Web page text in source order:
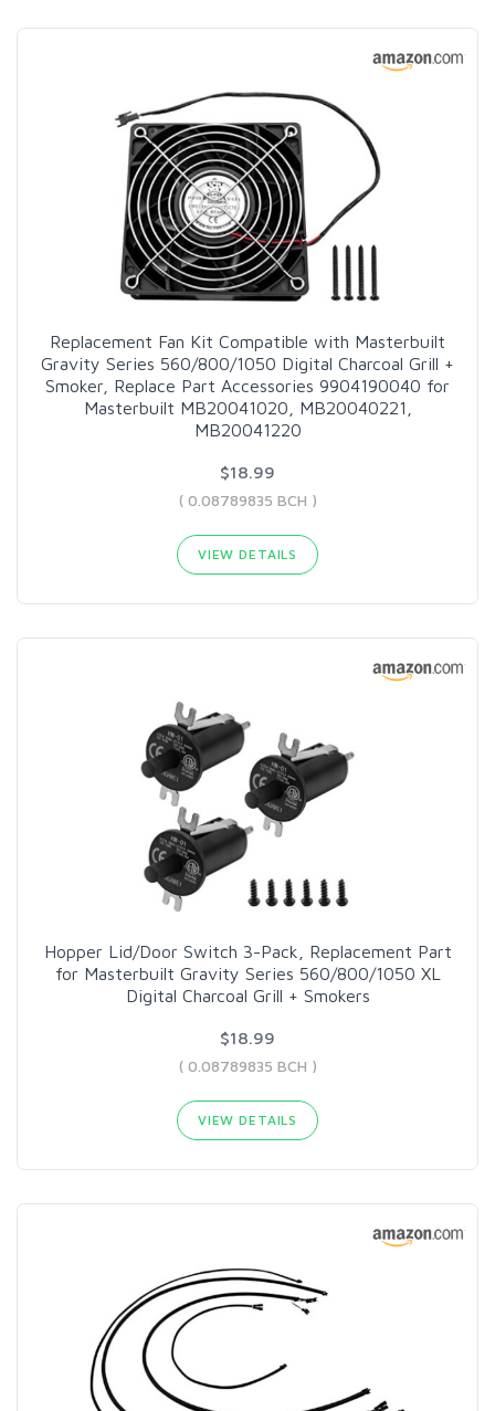
Replacement Fan Kit Compatible with Masterbuilt
Gravity Series 560/800/1050 Digital Charcoal Grill +
Smoker, Replace Part Accessories 9904190040 for
Masterbuilt MB20041020, MB20040221,
MB20041220
$18.99
( 0.08789835 BCH )
VIEW DETAILS
Hopper Lid/Door Switch 3-Pack, Replacement Part
for Masterbuilt Gravity Series 560/800/1050 XL
Digital Charcoal Grill + Smokers
$18.99
( 0.08789835 BCH )
VIEW DETAILS